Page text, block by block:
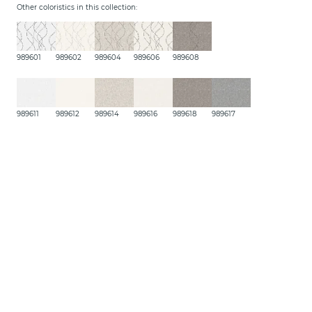
Other coloristics in this collection:
989601 989602 989604 989606 989608
989611 989612 989614 989616 989618 989617